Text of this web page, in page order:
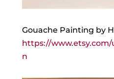
Gouache Painting by
https://
n